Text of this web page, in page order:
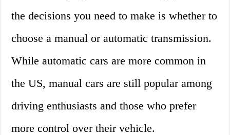
the decisions you need to make is whether to
choose a manual or automatic transmission.
While automatic cars are more common in
the US, manual cars are still popular among
driving enthusiasts and those who prefer
more control over their vehicle.